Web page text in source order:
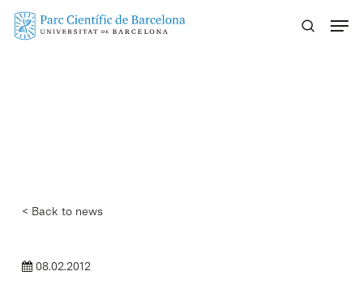
Skip
< Back to news
08.02.2012